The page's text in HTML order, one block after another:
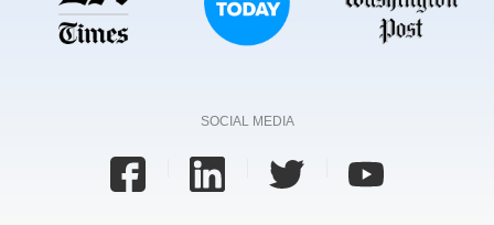
SOCIAL MEDIA